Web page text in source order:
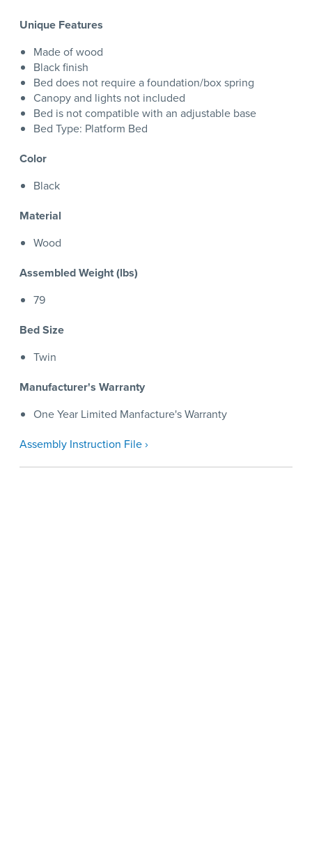
Unique Features
Made of wood
Black finish
Bed does not require a foundation/box spring
Canopy and lights not included
Bed is not compatible with an adjustable base
Bed Type: Platform Bed
Color
Black
Material
Wood
Assembled Weight (lbs)
79
Bed Size
Twin
Manufacturer's Warranty
One Year Limited Manfacture's Warranty
Assembly Instruction File ›